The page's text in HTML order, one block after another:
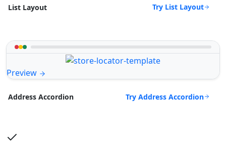
List Layout Try List Layout
Preview
Address Accordion Try Address Accordion